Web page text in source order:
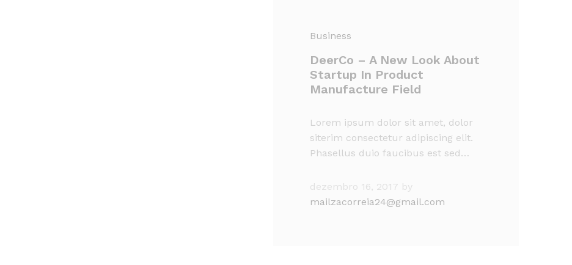
Business
DeerCo – A New Look About
Startup In Product
Manufacture Field
Lorem ipsum dolor sit amet, dolor
siterim consectetur adipiscing elit.
Phasellus duio faucibus est sed…
dezembro 16, 2017 by
mailzacorreia24@gmail.com